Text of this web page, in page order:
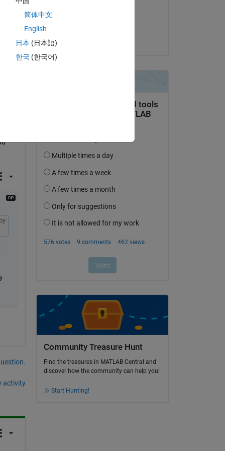
activity
Community Treasure Hunt
Find the treasures in MATLAB Central and
discover how the community can help you!
Start Hunting!
简体中文
English
日本 (日本語)
한국 (한국어)